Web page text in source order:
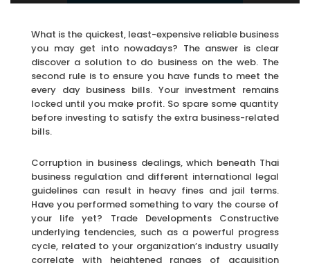
What is the quickest, least-expensive reliable business
you may get into nowadays? The answer is clear
discover a solution to do business on the web. The
second rule is to ensure you have funds to meet the
every day business bills. Your investment remains
locked until you make profit. So spare some quantity
before investing to satisfy the extra business-related
bills.
Corruption in business dealings, which beneath Thai
business regulation and different international legal
guidelines can result in heavy fines and jail terms.
Have you performed something to vary the course of
your life yet? Trade Developments Constructive
underlying tendencies, such as a powerful progress
cycle, related to your organization’s industry usually
correlate with heightened ranges of acquisition